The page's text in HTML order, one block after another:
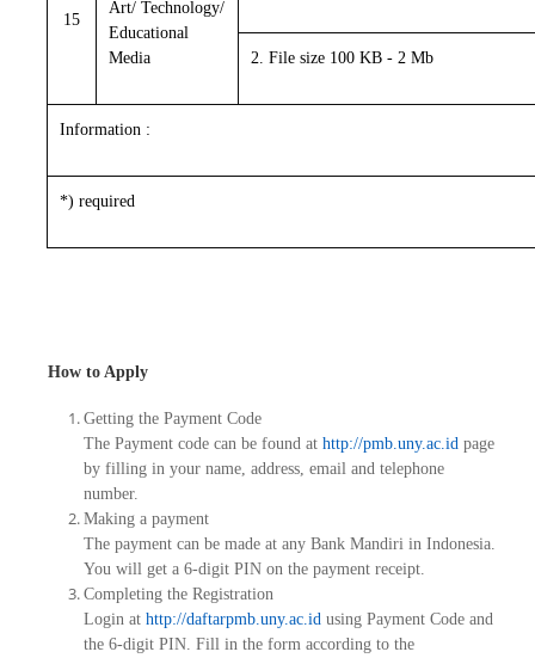
15
Art/ Technology/
Educational
Media
2. File size 100 KB - 2 Mb
Information :
*) required
How to Apply
Getting the Payment Code
The Payment code can be found at http://pmb.uny.ac.id page
by filling in your name, address, email and telephone
number.
Making a payment
The payment can be made at any Bank Mandiri in Indonesia.
You will get a 6-digit PIN on the payment receipt.
Completing the Registration
Login at http://daftarpmb.uny.ac.id using Payment Code and
the 6-digit PIN. Fill in the form according to the